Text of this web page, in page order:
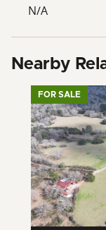
N/A
Nearby
FOR SALE